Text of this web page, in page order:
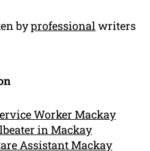
byprofessional writers
Worker Mackay
in Mackay
Assistant Mackay